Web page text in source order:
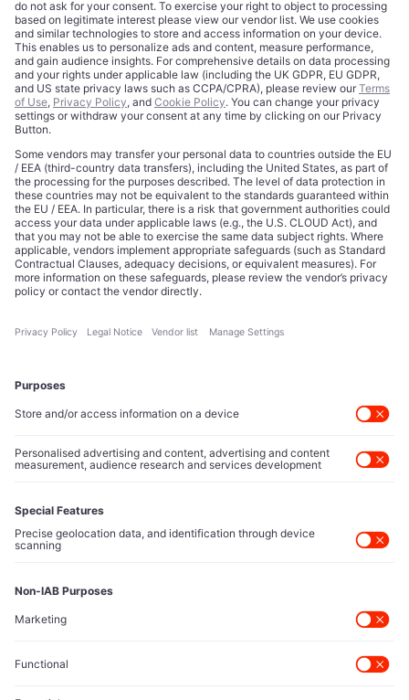
Editorial Standards
Trademarks
Credits
Contact
Privacy Policy
Cookie Policy
Privacy Choices
Data Disclaimer
Licensing
Legal Notice
Editorial Authority
Tech Icons defines how strategy, influence, and capital
Executive Access
and policy shapers directing capital flows.
Contact Us
Secure channels for executives to share market-moving
Let’s Talk